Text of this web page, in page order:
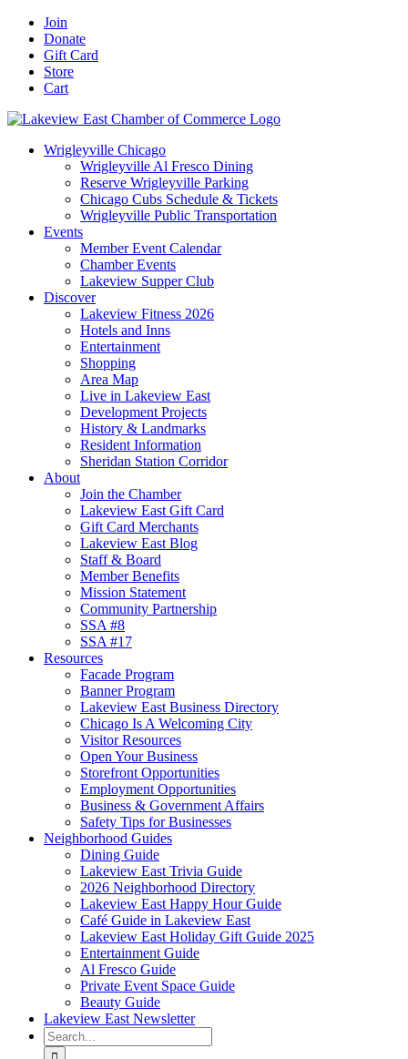
Skip
content
Facebook
YouTube
LinkedIn
Instagram
Email
Join
Donate
Gift Card
Store
Cart
Wrigleyville Chicago
Wrigleyville Al Fresco Dining
Reserve Wrigleyville Parking
Chicago Cubs Schedule & Tickets
Wrigleyville Public Transportation
Events
Member Event Calendar
Chamber Events
Lakeview Supper Club
Discover
Lakeview Fitness 2026
Hotels and Inns
Entertainment
Shopping
Area Map
Live in Lakeview East
Development Projects
History & Landmarks
Resident Information
Sheridan Station Corridor
About
Join the Chamber
Lakeview East Gift Card
Gift Card Merchants
Lakeview East Blog
Staff & Board
Member Benefits
Mission Statement
Community Partnership
SSA #8
SSA #17
Resources
Facade Program
Banner Program
Lakeview East Business Directory
Chicago Is A Welcoming City
Visitor Resources
Open Your Business
Storefront Opportunities
Employment Opportunities
Business & Government Affairs
Safety Tips for Businesses
Neighborhood Guides
Dining Guide
Lakeview East Trivia Guide
2026 Neighborhood Directory
Lakeview East Happy Hour Guide
Café Guide in Lakeview East
Lakeview East Holiday Gift Guide 2025
Entertainment Guide
Al Fresco Guide
Private Event Space Guide
Beauty Guide
Lakeview East Newsletter
Search
for: